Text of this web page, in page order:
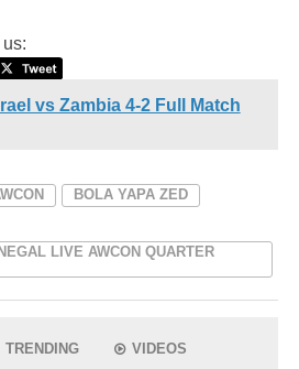
vs Zambia 4-2 Full Match
BOLA YAPA ZED
LIVE AWCON QUARTER
TRENDING VIDEOS